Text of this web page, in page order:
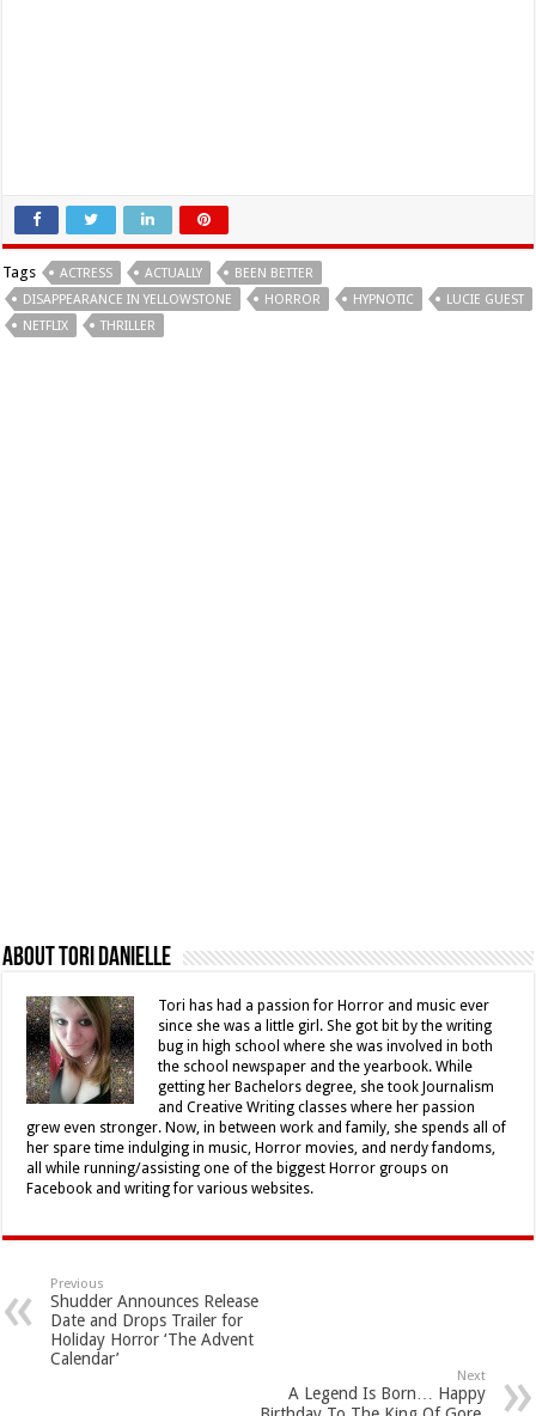
Tags ACTRESS ACTUALLY
BEEN BETTER
DISAPPEARANCE IN YELLOWSTONE
HORROR HYPNOTIC
LUCIE GUEST
NETFLIX
THRILLER
About Tori Danielle
Tori has had a passion for Horror and music ever
since she was a little girl. She got bit by the writing
bug in high school where she was involved in both
the school newspaper and the yearbook. While
getting her Bachelors degree, she took Journalism
and Creative Writing classes where her passion
grew even stronger. Now, in between work and family, she spends all of
her spare time indulging in music, Horror movies, and nerdy fandoms,
all while running/assisting one of the biggest Horror groups on
Facebook and writing for various websites.
Previous
Shudder Announces Release
Date and Drops Trailer for
Holiday Horror ‘The Advent
Calendar’
Next
A Legend Is Born… Happy